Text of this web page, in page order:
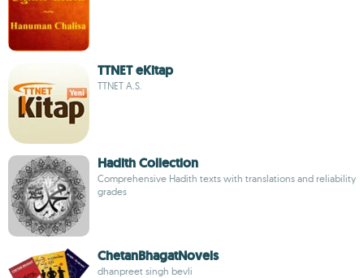
TTNET eKitap
TTNET A.S.
Hadith Collection
Comprehensive Hadith texts with translations and reliability
grades
ChetanBhagatNovels
dhanpreet singh bevli